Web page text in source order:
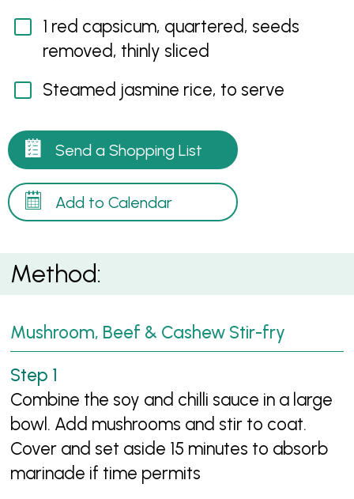
1 red capsicum, quartered, seeds
removed, thinly sliced
Steamed jasmine rice, to serve
Send a Shopping List
Add to Calendar
Method:
Mushroom, Beef & Cashew Stir-fry
Combine the soy and chilli sauce in a large
bowl. Add mushrooms and stir to coat.
Cover and set aside 15 minutes to absorb
marinade if time permits